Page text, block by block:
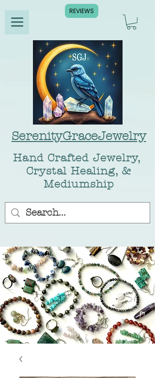
SerenityGraceJewelry
Hand Crafted Jewelry,
Crystal Healing, &
Mediumship
REVIEWS